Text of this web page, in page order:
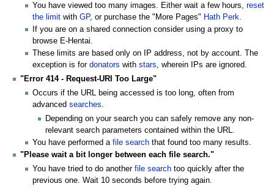
You have viewed too many images. Either wait a few hours,reset
the limit withGP, or purchase the "More Pages" Hath Perk.
If you are on a shared connection consider using a proxy to
browse E-Hentai.
These limits are based only on IP address, not by account. The
exception is fordonators withstars, wherein IPs are ignored.
"Error 414 - Request-URI Too Large"
Occurs if the URL being accessed is too long, often from
advancedsearches.
Depending on your search you can safely remove any non-
relevant search parameters contained within the URL.
You have performed afile search that found too many results.
"Please wait a bit longer between each file search."
You have tried to do anotherfile search too quickly after the
previous one. Wait 10 seconds before trying again.